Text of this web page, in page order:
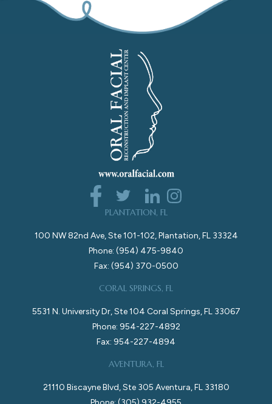
PLANTATION, FL
100 NW 82nd Ave, Ste 101-102, Plantation, FL 33324
Phone: (954) 475-9840
Fax: (954) 370-0500
CORAL SPRINGS, FL
5531 N. University Dr, Ste 104 Coral Springs, FL 33067
Phone: 954-227-4892
Fax: 954-227-4894
AVENTURA, FL
21110 Biscayne Blvd, Ste 305 Aventura, FL 33180